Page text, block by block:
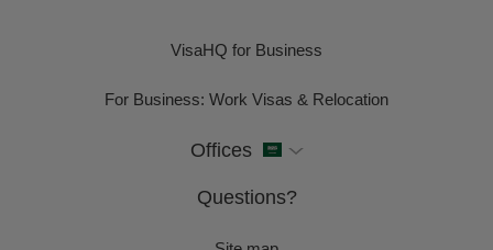
VisaHQ for Business
For Business: Work Visas & Relocation
Offices
Questions?